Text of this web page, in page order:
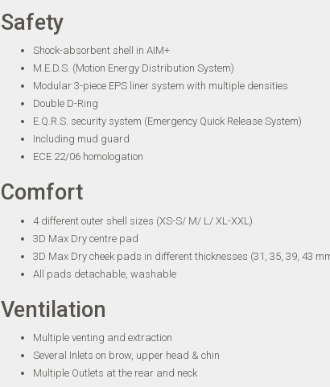
Safety
Shock-absorbent shell in AIM+
M.E.D.S. (Motion Energy Distribution System)
Modular 3-piece EPS liner system with multiple densities
Double D-Ring
E.Q.R.S. security system (Emergency Quick Release System)
Including mud guard
ECE 22/06 homologation
Comfort
4 different outer shell sizes (XS-S/ M/ L/ XL-XXL)
3D Max Dry centre pad
3D Max Dry cheek pads in different thicknesses (31, 35, 39, 43
All pads detachable, washable
Ventilation
Multiple venting and extraction
Several Inlets on brow, upper head & chin
Multiple Outlets at the rear and neck